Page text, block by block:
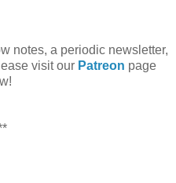
notes, a periodic newsletter,
visit our Patreon page